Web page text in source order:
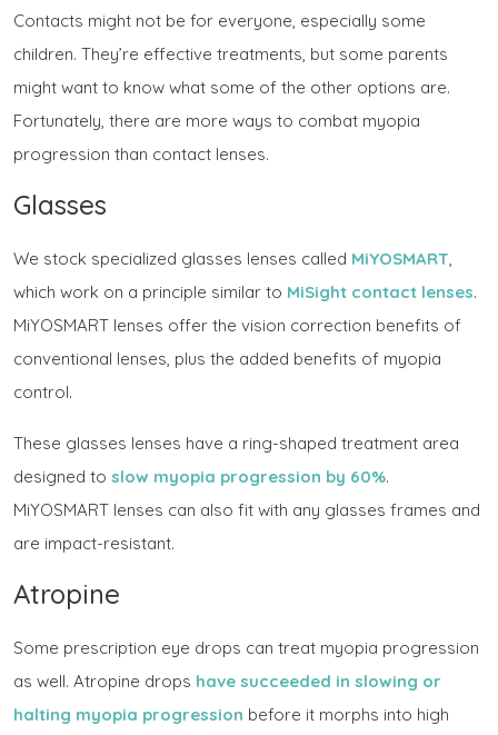
Contacts might not be for everyone, especially some
children. They’re effective treatments, but some parents
might want to know what some of the other options are.
Fortunately, there are more ways to combat myopia
progression than contact lenses.
Glasses
We stock specialized glasses lenses called MiYOSMART,
which work on a principle similar to MiSight contact lenses.
MiYOSMART lenses offer the vision correction benefits of
conventional lenses, plus the added benefits of myopia
control.
These glasses lenses have a ring-shaped treatment area
designed to slow myopia progression by 60%.
MiYOSMART lenses can also fit with any glasses frames and
are impact-resistant.
Atropine
Some prescription eye drops can treat myopia progression
as well. Atropine drops have succeeded in slowing or
halting myopia progression before it morphs into high